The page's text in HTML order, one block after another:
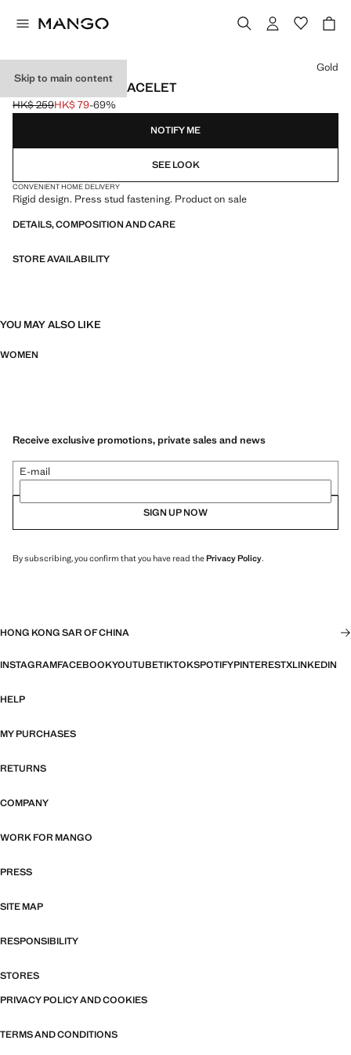
Skip to main content
RIGID VOLUME BRACELET
Initial price struck through [HK$ 259 ]
HK$ 259
Current price [HK$ 79 ]
HK$ 79-69%
Select a colour
Gold
NOTIFY ME
SEE LOOK
CONVENIENT HOME DELIVERY
Rigid design. Press stud fastening. Product on sale
DETAILS, COMPOSITION AND CARE
STORE AVAILABILITY
YOU MAY ALSO LIKE
WOMEN
Receive exclusive promotions, private sales and news
E-mail
SIGN UP NOW
By subscribing, you confirm that you have read thePrivacy Policy.
HONG KONG SAR OF CHINA
INSTAGRAMFACEBOOKYOUTUBETIKTOKSPOTIFYPINTERESTXLINKEDIN
HELP
MY PURCHASES
RETURNS
COMPANY
WORK FOR MANGO
PRESS
SITE MAP
RESPONSIBILITY
STORES
PRIVACY POLICY AND COOKIES
TERMS AND CONDITIONS